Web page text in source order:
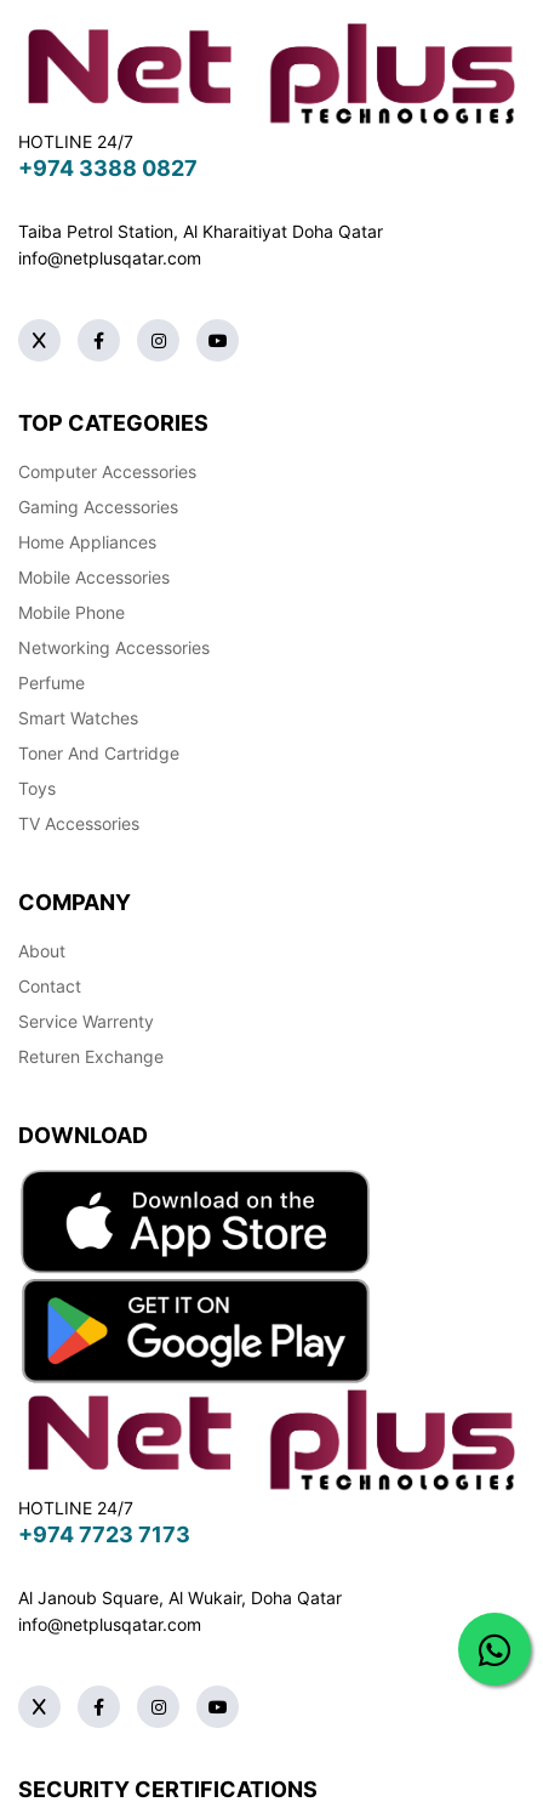
HOTLINE 24/7
+974 3388 0827
Taiba Petrol Station, Al Kharaitiyat Doha Qatar
info@netplusqatar.com
TOP CATEGORIES
Computer Accessories
Gaming Accessories
Home Appliances
Mobile Accessories
Mobile Phone
Networking Accessories
Perfume
Smart Watches
Toner And Cartridge
Toys
TV Accessories
COMPANY
About
Contact
Service Warrenty
Returen Exchange
DOWNLOAD
HOTLINE 24/7
+974 7723 7173
Al Janoub Square, Al Wukair, Doha Qatar
info@netplusqatar.com
SECURITY CERTIFICATIONS